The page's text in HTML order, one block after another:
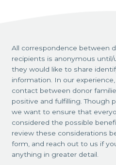
All correspondence between
recipients is anonymous
they would like to share
information. In our
contact between donor
positive and fulfilling. Though
we want to ensure that
considered the possible
review these considerations
form, and reach out to us if
anything in greater detail.